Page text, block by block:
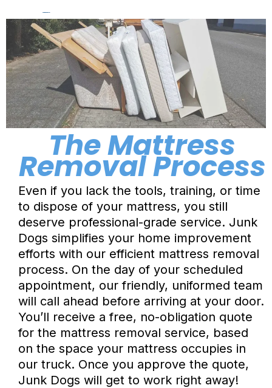
The Mattress
Removal Process
Even if you lack the tools, training, or time
to dispose of your mattress, you still
deserve professional-grade service. Junk
Dogs simplifies your home improvement
efforts with our efficient mattress removal
process. On the day of your scheduled
appointment, our friendly, uniformed team
will call ahead before arriving at your door.
You’ll receive a free, no-obligation quote
for the mattress removal service, based
on the space your mattress occupies in
our truck. Once you approve the quote,
Junk Dogs will get to work right away!